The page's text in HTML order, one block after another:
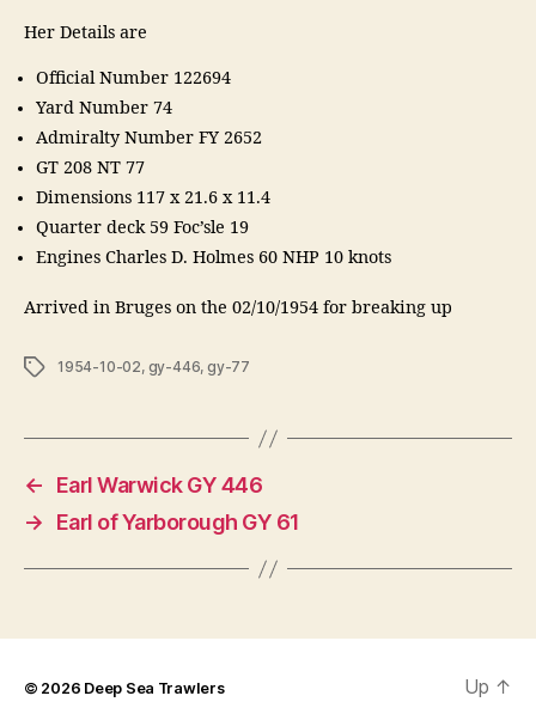
Her Details are
Official Number 122694
Yard Number 74
Admiralty Number FY 2652
GT 208 NT 77
Dimensions 117 x 21.6 x 11.4
Quarter deck 59 Foc’sle 19
Engines Charles D. Holmes 60 NHP 10 knots
Arrived in Bruges on the 02/10/1954 for breaking up
Tags 1954-10-02, gy-446, gy-77
←
Earl Warwick GY 446
→
Earl of Yarborough GY 61
© 2026 Deep Sea Trawlers Up ↑